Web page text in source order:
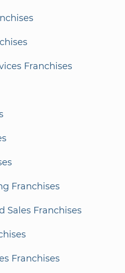
Franchises
Franchises
Sales Franchises
Franchises